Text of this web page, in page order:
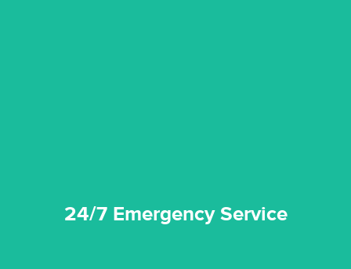
24/7 Emergency Service